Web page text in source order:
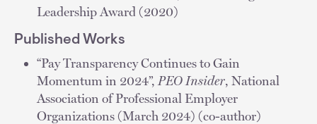
Leadership Award (2020)
Published Works
“Pay Transparency Continues to Gain
Momentum in 2024”, PEO Insider, National
Association of Professional Employer
Organizations (March 2024) (co-author)